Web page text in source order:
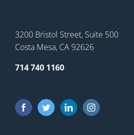
3200 Bristol Street, Suite 500
Costa Mesa, CA 92626
714 740 1160